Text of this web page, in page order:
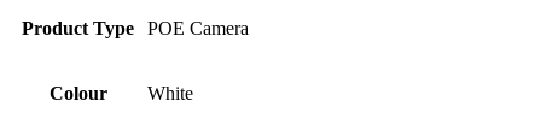
Product Type POE Camera
Colour White